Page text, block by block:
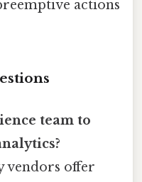
actions
team to
vendors offer